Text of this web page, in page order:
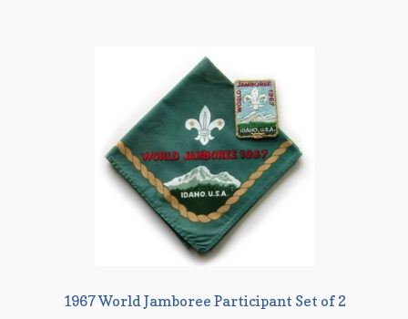
1967 World Jamboree Participant Set of 2